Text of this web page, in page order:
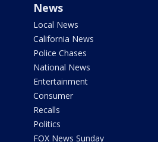
News
Local News
California News
Police Chases
National News
Entertainment
Consumer
Recalls
Politics
FOX News Sunday